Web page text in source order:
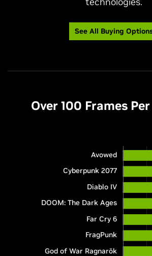
See All Buying
Over 100 Frames
Avowed
Cyberpunk 2077
Diablo IV
DOOM: The Dark Ages
Far Cry 6
FragPunk
God of War Ragnarök